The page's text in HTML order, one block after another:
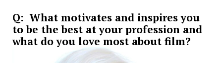
Q: What motivates and inspires you
to be the best at your profession and
what do you love most about film?